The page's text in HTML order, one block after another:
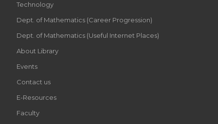
Technology
Dept. of Mathematics (Career Progression)
Dept. of Mathematics (Useful Internet Places)
About Library
Events
Contact us
E-Resources
Faculty